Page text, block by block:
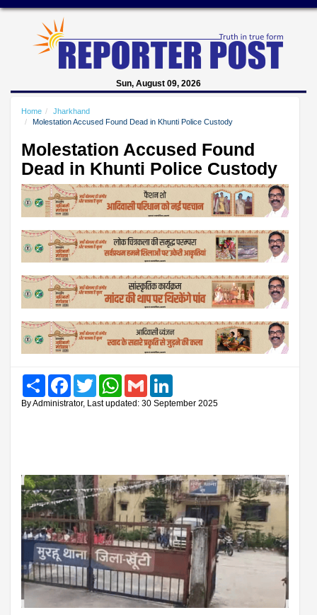
Sun, August 09, 2026
Home
Jharkhand
Molestation Accused Found Dead in Khunti Police Custody
Molestation Accused Found
Dead in Khunti Police Custody
Share FacebookTwitter WhatsAppGmail
By Administrator, Last updated: 30 September 2025